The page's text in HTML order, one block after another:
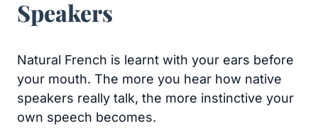
Speakers
Natural French is learnt with your ears before
your mouth. The more you hear how native
speakers really talk, the more instinctive your
own speech becomes.